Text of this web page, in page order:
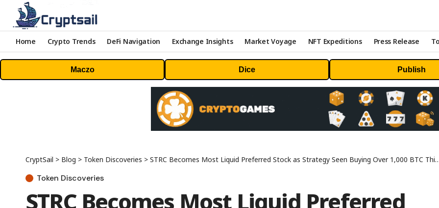
Home Crypto Trends DeFi Navigation Exchange Insights Market Voyage NFT Expeditions Press Release
Maczo Dice Publish
CryptSail > Blog > Token Discoveries > STRC Becomes Most Liquid Preferred Stock as Strategy Seen Buying Over 1,000 BTC This Week
Token Discoveries
STRC Becomes Most Liquid Preferred